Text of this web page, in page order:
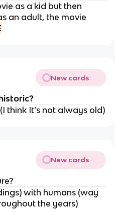
as a kid but then
an adult, the movie
New cards
think It’s not always old)
New cards
with humans (way
the years)